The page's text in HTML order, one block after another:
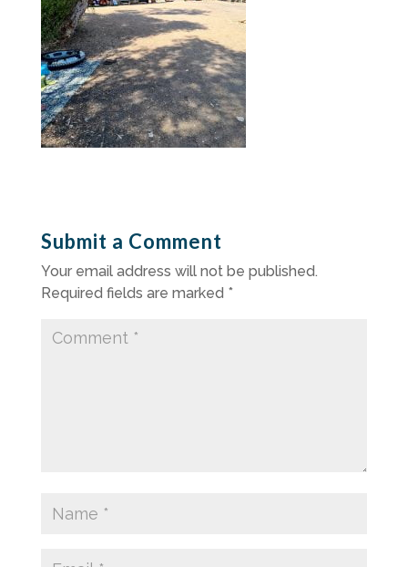
Submit a Comment
Your email address will not be published.
Required fields are marked *